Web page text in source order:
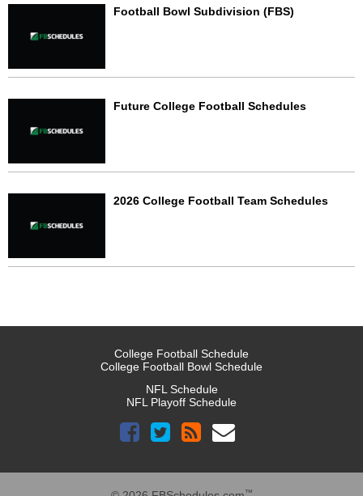
Football Bowl Subdivision (FBS)
Future College Football Schedules
2026 College Football Team Schedules
College Football Schedule
College Football Bowl Schedule
NFL Schedule
NFL Playoff Schedule
™